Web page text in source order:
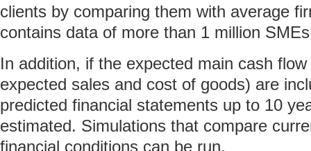
clients by comparing them with average
contains data of more than 1 million
In addition, if the expected main cash
expected sales and cost of goods) are
predicted financial statements up to 10
estimated. Simulations that compare
financial conditions can be run.